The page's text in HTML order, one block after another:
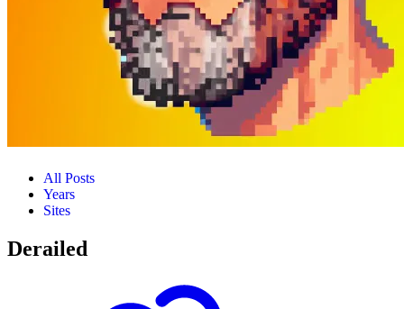
All Posts
Years
Sites
Derailed